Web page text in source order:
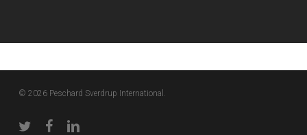
© 2026 Peschard Sverdrup International.
twitter facebooklinkedin